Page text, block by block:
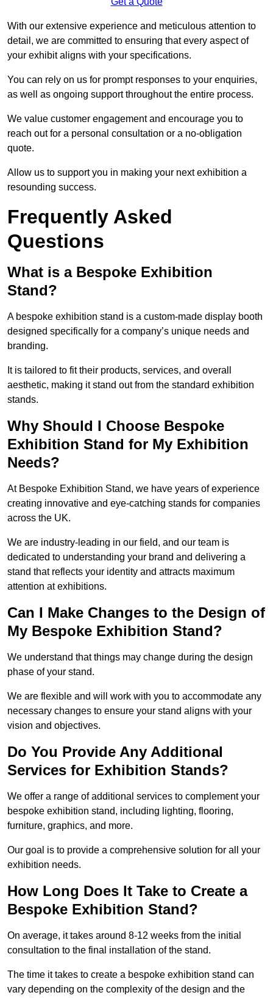
With our extensive experience and meticulous attention to
detail, we are committed to ensuring that every aspect of
your exhibit aligns with your specifications.
You can rely on us for prompt responses to your enquiries,
as well as ongoing support throughout the entire process.
We value customer engagement and encourage you to
reach out for a personal consultation or a no-obligation
quote.
Allow us to support you in making your next exhibition a
resounding success.
Frequently Asked
Questions
What is a Bespoke Exhibition
Stand?
A bespoke exhibition stand is a custom-made display booth
designed specifically for a company’s unique needs and
branding.
It is tailored to fit their products, services, and overall
aesthetic, making it stand out from the standard exhibition
stands.
Why Should I Choose Bespoke
Exhibition Stand for My Exhibition
Needs?
At Bespoke Exhibition Stand, we have years of experience
creating innovative and eye-catching stands for companies
across the UK.
We are industry-leading in our field, and our team is
dedicated to understanding your brand and delivering a
stand that reflects your identity and attracts maximum
attention at exhibitions.
Can I Make Changes to the Design of
My Bespoke Exhibition Stand?
We understand that things may change during the design
phase of your stand.
We are flexible and will work with you to accommodate any
necessary changes to ensure your stand aligns with your
vision and objectives.
Do You Provide Any Additional
Services for Exhibition Stands?
We offer a range of additional services to complement your
bespoke exhibition stand, including lighting, flooring,
furniture, graphics, and more.
Our goal is to provide a comprehensive solution for all your
exhibition needs.
How Long Does It Take to Create a
Bespoke Exhibition Stand?
On average, it takes around 8-12 weeks from the initial
consultation to the final installation of the stand.
The time it takes to create a bespoke exhibition stand can
vary depending on the complexity of the design and the